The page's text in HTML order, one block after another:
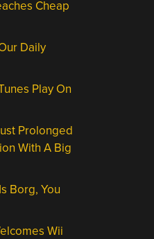
Cheap
Daily
Play On
Prolonged
With A Big
Borg, You
Wii